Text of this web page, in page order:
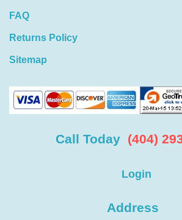
FAQ
Returns Policy
Sitemap
Call Today (404)
Login
Address